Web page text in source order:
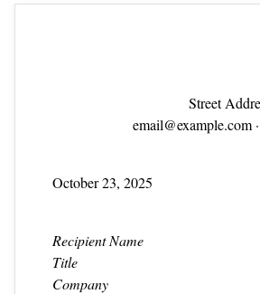
Street
email@example.com
October 23, 2025
Recipient Name
Title
Company